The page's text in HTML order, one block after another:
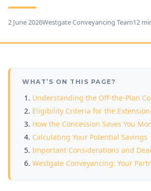
2 June 2026Westgate Conveyancing Team12
WHAT’S ON THIS PAGE?
Understanding the Off-the-Plan
Eligibility Criteria for the Extension
How the Concession Saves You
Calculating Your Potential Savings
Important Considerations and
Westgate Conveyancing: Your